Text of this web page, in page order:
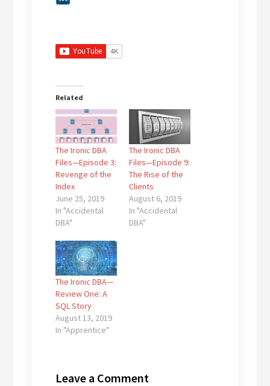
Related
The Ironic DBA
Files—Episode 3:
Revenge of the
Index
June 25, 2019
In "Accidental
DBA"
The Ironic DBA
Files—Episode 9:
The Rise of the
Clients
August 6, 2019
In "Accidental
DBA"
The Ironic DBA—
Review One: A
SQL Story
August 13, 2019
In "Apprentice"
Leave a Comment